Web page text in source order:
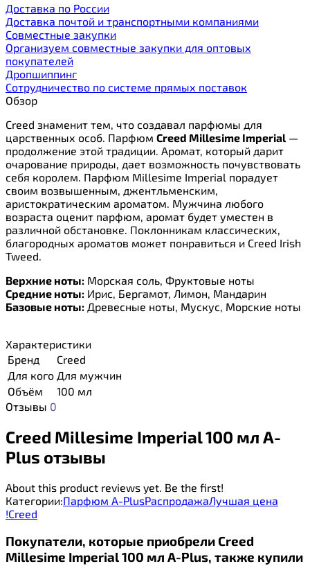
Доставка по России
Доставка почтой и транспортными компаниями
Cовместные закупки
Организуем совместные закупки для оптовых
покупателей
Дропшиппинг
Сотрудничество по системе прямых поставок
Обзор
Creed знаменит тем, что создавал парфюмы для
царственных особ. Парфюм Creed Millesime Imperial —
продолжение этой традиции. Аромат, который дарит
очарование природы, дает возможность почувствовать
себя королем. Парфюм Millesime Imperial порадует
своим возвышенным, джентльменским,
аристократическим ароматом. Мужчина любого
возраста оценит парфюм, аромат будет уместен в
различной обстановке. Поклонникам классических,
благородных ароматов может понравиться и Creed Irish
Tweed.
Верхние ноты: Морская соль, Фруктовые ноты
Средние ноты: Ирис, Бергамот, Лимон, Мандарин
Базовые ноты: Древесные ноты, Мускус, Морские ноты
Характеристики
Бренд
Creed
Для кого Для мужчин
Объём
100 мл
Отзывы 0
Creed Millesime Imperial 100 мл A-
Plus отзывы
About this product reviews yet. Be the first!
Категории:Парфюм A-PlusРаспродажаЛучшая цена
!Creed
Покупатели, которые приобрели Creed
Millesime Imperial 100 мл A-Plus, также купили